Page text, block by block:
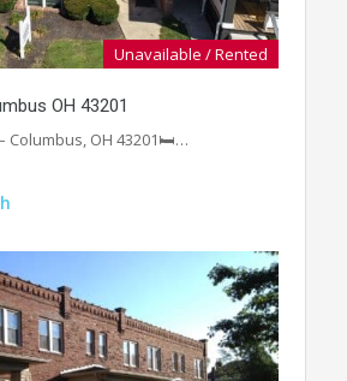
Unavailable / Rented
OH 43201
Columbus, OH 43201🛏️…